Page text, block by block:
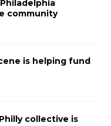
community
is helping fund
collective is